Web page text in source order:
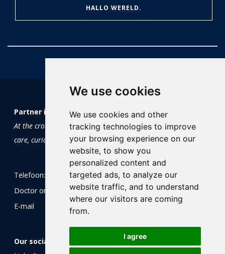
We use cookies
We use cookies and other
tracking technologies to improve
your browsing experience on our
website, to show you
personalized content and
targeted ads, to analyze our
website traffic, and to understand
where our visitors are coming
from.
I agree
HALLO WERELD.
Partner in Trials and Research
At the crossroads of science and soul:
care, curiosity and clinical research
Telefoon:
+31 (0)85 0604 605
Doctor on-call:
+31 (0)85 0604 605
E-mail
Our socials